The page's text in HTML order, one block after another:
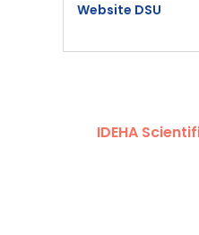
Website DSU
IDEHA